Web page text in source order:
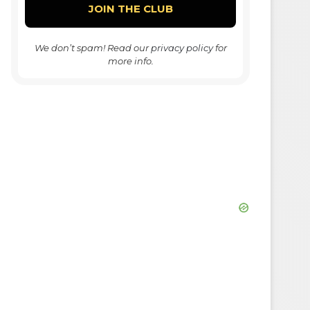
We don’t spam! Read ourprivacy policyfor
more info.